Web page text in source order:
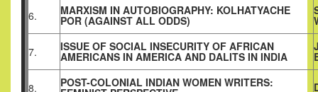
6. MARXISM IN AUTOBIOGRAPHY: KOLHATYACHE
POR (AGAINST ALL ODDS)
7. ISSUE OF SOCIAL INSECURITY OF AFRICAN
AMERICANS IN AMERICA AND DALITS IN INDIA
8. POST-COLONIAL INDIAN WOMEN WRITERS: